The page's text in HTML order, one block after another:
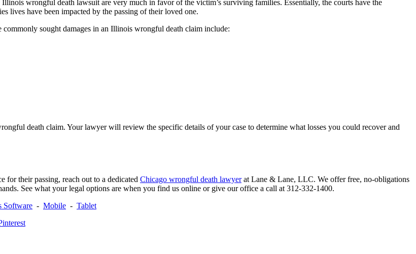
wrongful death lawsuit are very much in favor of the victim’s surviving families. Essentially, the courts have the
lives have been impacted by the passing of their loved one.
sought damages in an Illinois wrongful death claim include:
death claim. Your lawyer will review the specific details of your case to determine what losses you could recover and
for their passing, reach out to a dedicated Chicago wrongful death lawyerat Lane & Lane, LLC. We offer free, no-obligations
See what your legal options are when you find us online or give our office a call at 312-332-1400.
Software - Mobile - Tablet